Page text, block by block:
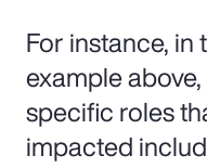
For instance, in
example
specific roles
impacted